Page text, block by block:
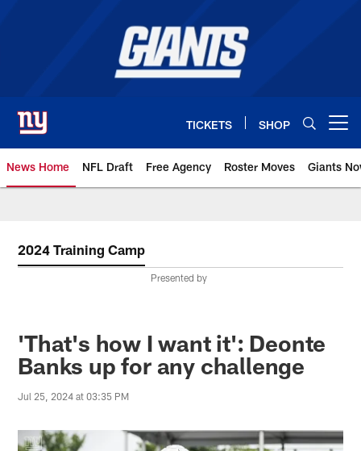
TICKETS SHOP
News Home NFL Draft Free Agency Roster Moves Giants
2024 Training Camp
Presented by
'That's how I want it': Deonte
Banks up for any challenge
Jul 25, 2024 at 03:35 PM